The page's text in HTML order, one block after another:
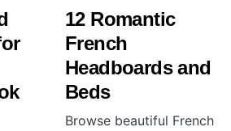
12 Romantic
French
Headboards and
Beds
Browse beautiful French